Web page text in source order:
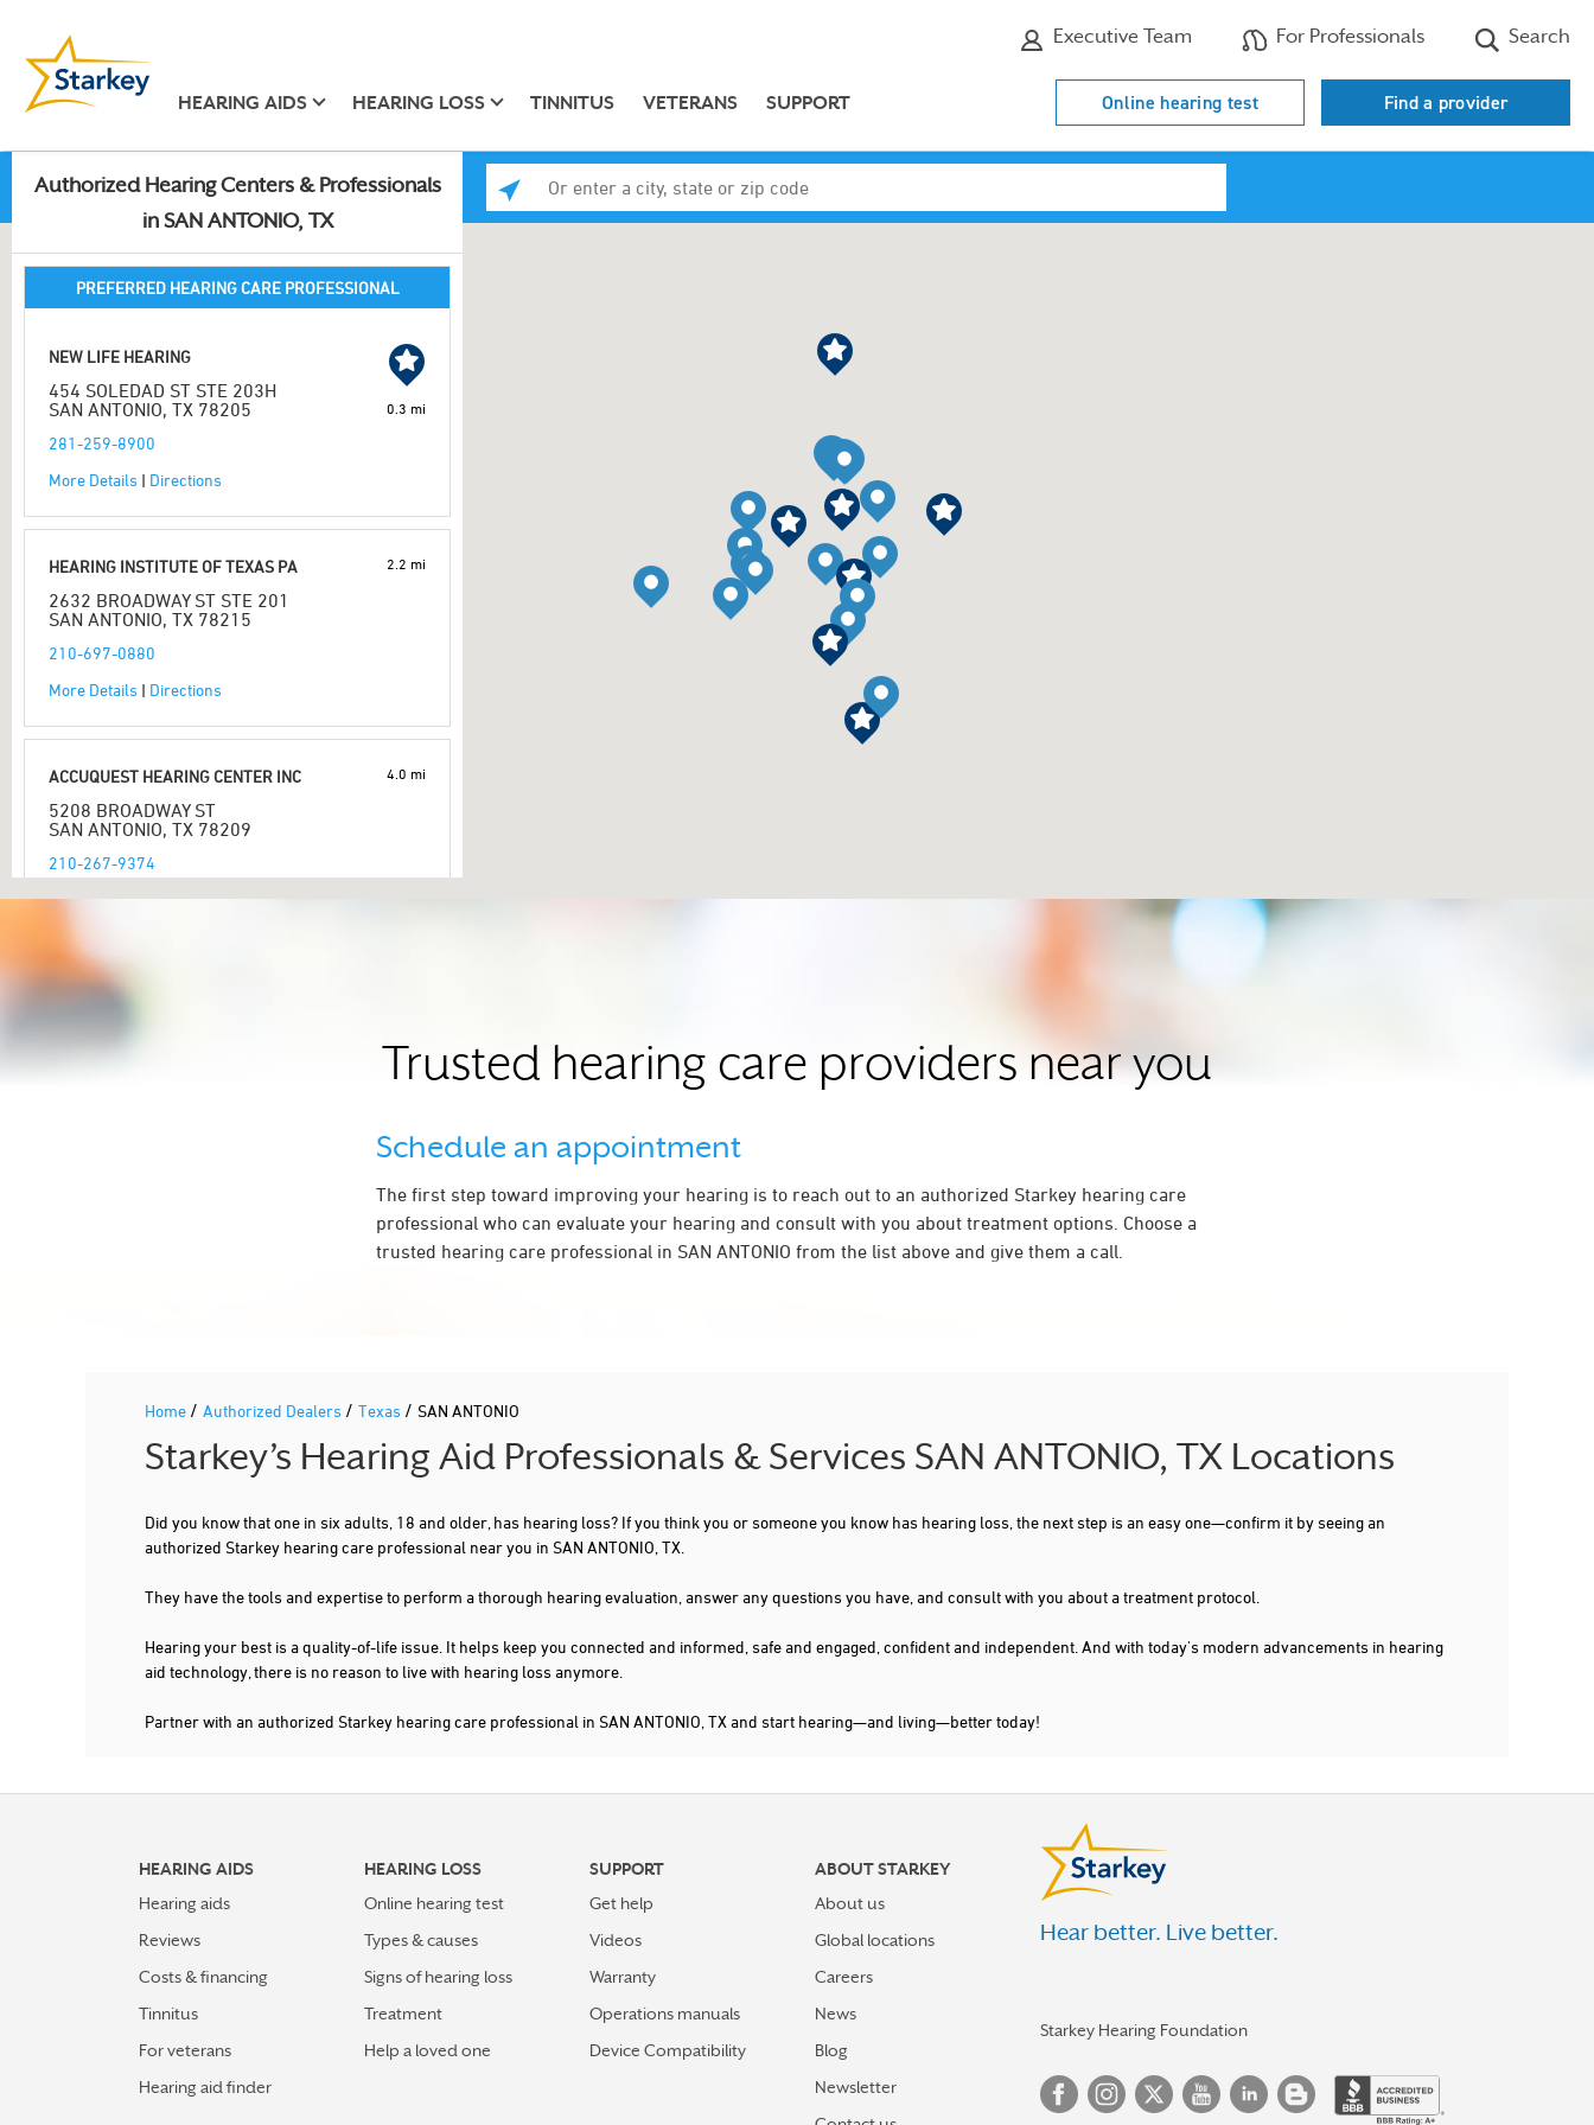
Executive Team For Professionals Search
HEARING AIDS HEARING LOSS TINNITUS VETERANS SUPPORT Online hearing test Find a provider
Authorized Hearing Centers & Professionals
in SAN ANTONIO, TX
PREFERRED HEARING CARE PROFESSIONAL
NEW LIFE HEARING
454 SOLEDAD ST STE 203H
SAN ANTONIO, TX 78205
281-259-8900
More Details | Directions
0.3 mi
HEARING INSTITUTE OF TEXAS PA
2632 BROADWAY ST STE 201
SAN ANTONIO, TX 78215
210-697-0880
More Details | Directions
2.2 mi
ACCUQUEST HEARING CENTER INC
5208 BROADWAY ST
SAN ANTONIO, TX 78209
210-267-9374
More Details|Directions
4.0 mi
BRIGHT HEARING
SAN ANTONIO, TX 78223
PREFERRED HEARING CARE PROFESSIONAL
NEWSOUND HEARING CENTERS
2318 SE MILITARY DR STE 101
210-829-7438
JONES AUDIOLOGY & HEARING AID CTRS 6.0 mi
BLESSED HEARING AIDS
1777 NE LOOP 410 SUITE 600
SAN ANTONIO, TX 78217
|Directions
7.3 mi
Trusted hearing care providers near you
Schedule an appointment
The first step toward improving your hearing is to reach out to an authorized Starkey hearing care
professional who can evaluate your hearing and consult with you about treatment options. Choose a
trusted hearing care professional in SAN ANTONIO from the list above and give them a call.
Home / Authorized Dealers / Texas / SAN ANTONIO
Starkey’s Hearing Aid Professionals & Services SAN ANTONIO, TX Locations
Did you know that one in six adults, 18 and older, has hearing loss? If you think you or someone you know has hearing loss, the next step is an easy one—confirm it by seeing an
authorized Starkey hearing care professional near you in SAN ANTONIO, TX.
They have the tools and expertise to perform a thorough hearing evaluation, answer any questions you have, and consult with you about a treatment protocol.
Hearing your best is a quality-of-life issue. It helps keep you connected and informed, safe and engaged, confident and independent. And with today's modern advancements in hearing
aid technology, there is no reason to live with hearing loss anymore.
Partner with an authorized Starkey hearing care professional in SAN ANTONIO, TX and start hearing—and living—better today!
HEARING AIDS
Hearing aids
Reviews
Costs & financing
Tinnitus
For veterans
Hearing aid finder
HEARING LOSS
Online hearing test
Types & causes
Signs of hearing loss
Treatment
Help a loved one
SUPPORT
Get help
Videos
Warranty
Operations manuals
Device Compatibility
ABOUT STARKEY
About us
Global locations
Careers
News
Blog
Newsletter
Hear better. Live better.
Starkey Hearing Foundation